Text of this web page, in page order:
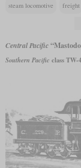
steam locomotive freight
Central Pacific
Southern Pacific class TW-4